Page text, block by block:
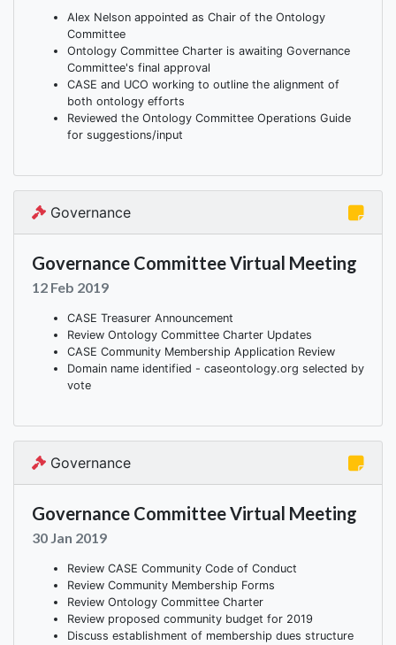
Alex Nelson appointed as Chair of the Ontology
Committee
Ontology Committee Charter is awaiting Governance
Committee's final approval
CASE and UCO working to outline the alignment of
both ontology efforts
Reviewed the Ontology Committee Operations Guide
for suggestions/input
Governance
Governance Committee Virtual Meeting
12 Feb 2019
CASE Treasurer Announcement
Review Ontology Committee Charter Updates
CASE Community Membership Application Review
Domain name identified - caseontology.org selected by
vote
Governance
Governance Committee Virtual Meeting
30 Jan 2019
Review CASE Community Code of Conduct
Review Community Membership Forms
Review Ontology Committee Charter
Review proposed community budget for 2019
Discuss establishment of membership dues structure